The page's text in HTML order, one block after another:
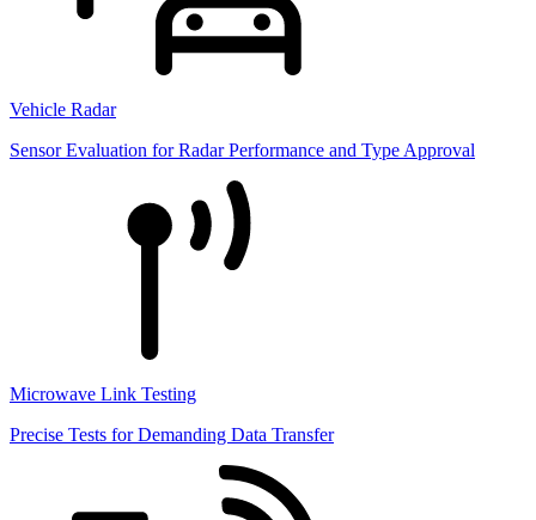
Vehicle Radar
Sensor Evaluation for Radar Performance and Type Approval
Microwave Link Testing
Precise Tests for Demanding Data Transfer